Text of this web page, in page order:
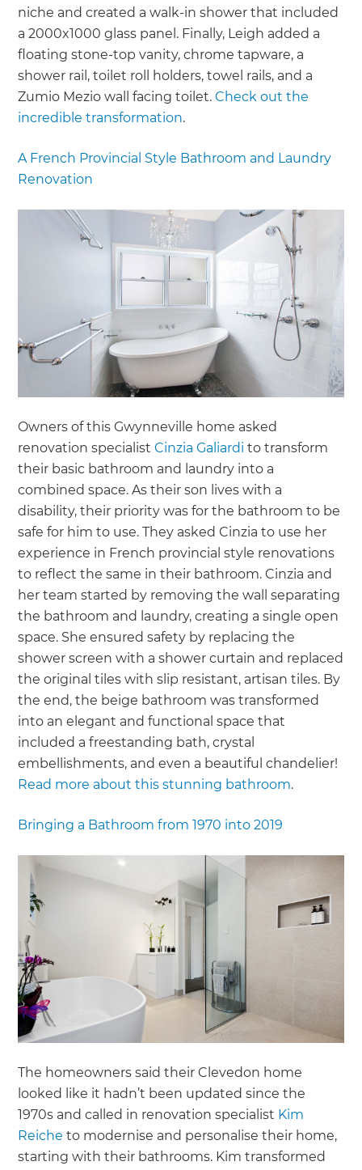
niche and created a walk-in shower that included
a 2000x1000 glass panel. Finally, Leigh added a
floating stone-top vanity, chrome tapware, a
shower rail, toilet roll holders, towel rails, and a
Zumio Mezio wall facing toilet.Check out the
incredible transformation.
A French Provincial Style Bathroom and Laundry
Renovation
Owners of this Gwynneville home asked
renovation specialistCinzia Galiardi to transform
their basic bathroom and laundry into a
combined space. As their son lives with a
disability, their priority was for the bathroom to be
safe for him to use. They asked Cinzia to use her
experience in French provincial style renovations
to reflect the same in their bathroom. Cinzia and
her team started by removing the wall separating
the bathroom and laundry, creating a single open
space. She ensured safety by replacing the
shower screen with a shower curtain and replaced
the original tiles with slip resistant, artisan tiles. By
the end, the beige bathroom was transformed
into an elegant and functional space that
included a freestanding bath, crystal
embellishments, and even a beautiful chandelier!
Read more about this stunning bathroom.
Bringing a Bathroom from 1970 into 2019
The homeowners said their Clevedon home
looked like it hadn’t been updated since the
1970s and called in renovation specialist Kim
Reiche to modernise and personalise their home,
starting with their bathrooms. Kim transformed